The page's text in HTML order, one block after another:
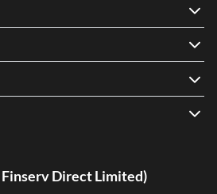
Direct Limited)